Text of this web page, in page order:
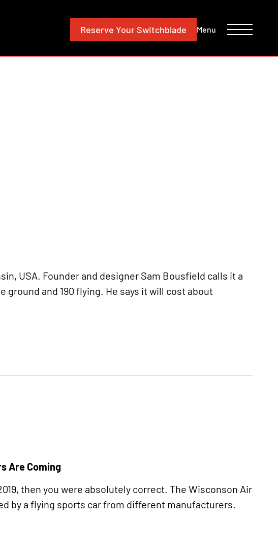
Reserve Your Switchblade Menu
USA. Founder and designer Sam Bousfield calls it a
ground and 190 flying. He says it will cost about
Are Coming
then you were absolutely correct. The Wisconson Air
by a flying sports car from different manufacturers.